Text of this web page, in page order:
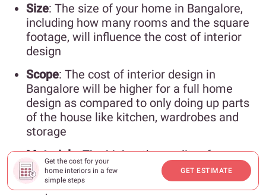
Get the cost for your
home interiors in a few
simple steps
GET ESTIMATE
Size: The size of your home in Bangalore,
including how many rooms and the square
footage, will influence the cost of interior
design
Scope: The cost of interior design in
Bangalore will be higher for a full home
design as compared to only doing up parts
of the house like kitchen, wardrobes and
storage
Materials: The higher the quality of
materials and finishes for shutters and
carcasses, the higher the interior design